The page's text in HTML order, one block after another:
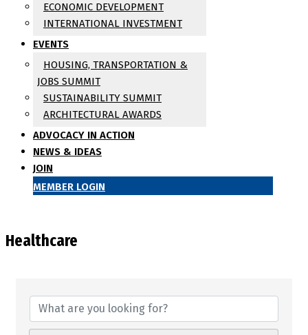
ECONOMIC DEVELOPMENT
INTERNATIONAL INVESTMENT
EVENTS
HOUSING, TRANSPORTATION &
JOBS SUMMIT
SUSTAINABILITY SUMMIT
ARCHITECTURAL AWARDS
ADVOCACY IN ACTION
NEWS & IDEAS
JOIN
MEMBER LOGIN
Healthcare